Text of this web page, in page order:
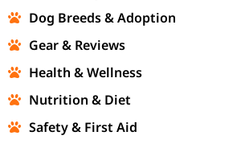
Dog Breeds & Adoption
Gear & Reviews
Health & Wellness
Nutrition & Diet
Safety & First Aid